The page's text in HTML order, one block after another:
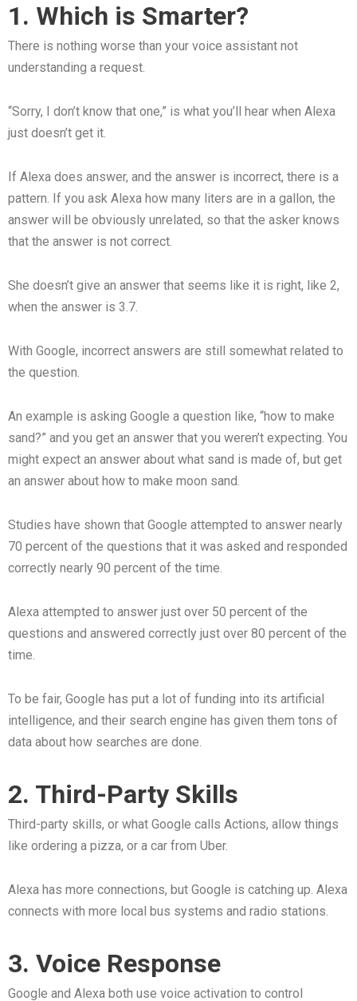
1. Which is Smarter?
There is nothing worse than your voice assistant not
understanding a request.
“Sorry, I don’t know that one,” is what you’ll hear when Alexa
just doesn’t get it.
If Alexa does answer, and the answer is incorrect, there is a
pattern. If you ask Alexa how many liters are in a gallon, the
answer will be obviously unrelated, so that the asker knows
that the answer is not correct.
She doesn’t give an answer that seems like it is right, like 2,
when the answer is 3.7.
With Google, incorrect answers are still somewhat related to
the question.
An example is asking Google a question like, “how to make
sand?” and you get an answer that you weren’t expecting. You
might expect an answer about what sand is made of, but get
an answer about how to make moon sand.
Studies have shown that Google attempted to answer nearly
70 percent of the questions that it was asked and responded
correctly nearly 90 percent of the time.
Alexa attempted to answer just over 50 percent of the
questions and answered correctly just over 80 percent of the
time.
To be fair, Google has put a lot of funding into its artificial
intelligence, and their search engine has given them tons of
data about how searches are done.
2. Third-Party Skills
Third-party skills, or what Google calls Actions, allow things
like ordering a pizza, or a car from Uber.
Alexa has more connections, but Google is catching up. Alexa
connects with more local bus systems and radio stations.
3. Voice Response
Google and Alexa both use voice activation to control